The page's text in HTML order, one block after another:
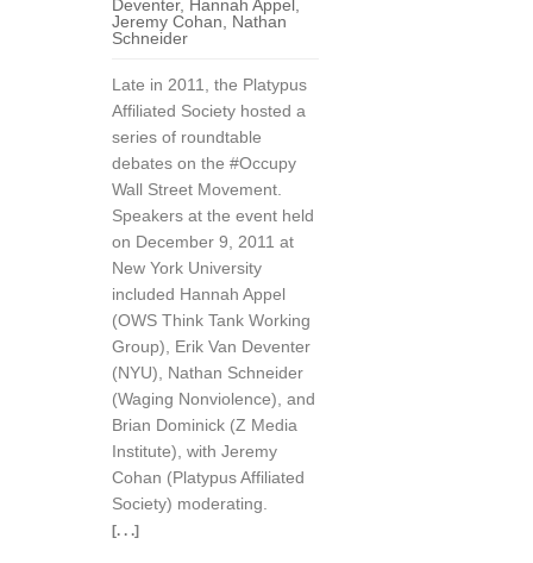
Deventer, Hannah Appel
Jeremy Cohan
Nathan
Schneider
Late in 2011, the Platypus
Affiliated Society hosted a
series of roundtable
debates on the #Occupy
Wall Street Movement.
Speakers at the event held
on December 9, 2011 at
New York University
included Hannah Appel
(OWS Think Tank Working
Group), Erik Van Deventer
(NYU), Nathan Schneider
(Waging Nonviolence), and
Brian Dominick (Z Media
Institute), with Jeremy
Cohan (Platypus Affiliated
Society) moderating.
[. . .]